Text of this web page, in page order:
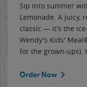
Sip into summer
Lemonade. A juicy,
classic — it's the
Wendy's Kids'
for the grown-ups).
Order Now